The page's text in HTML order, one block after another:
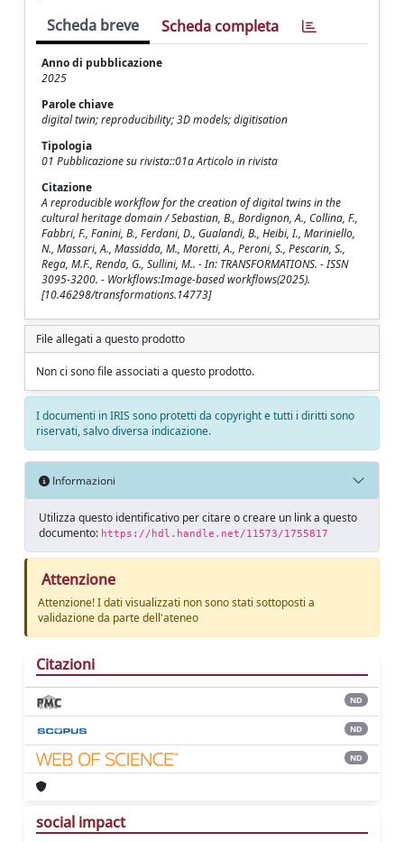
Scheda breve Scheda completa
Anno di pubblicazione
2025
Parole chiave
digital twin; reproducibility; 3D models; digitisation
Tipologia
01 Pubblicazione su rivista::01a Articolo in rivista
Citazione
A reproducible workflow for the creation of digital twins in the
cultural heritage domain / Sebastian, B., Bordignon, A., Collina, F.,
Fabbri, F., Fanini, B., Ferdani, D., Gualandi, B., Heibi, I., Mariniello,
N., Massari, A., Massidda, M., Moretti, A., Peroni, S., Pescarin, S.,
Rega, M.F., Renda, G., Sullini, M.. - In: TRANSFORMATIONS. - ISSN
3095-3200. - Workflows:Image-based workflows(2025).
[10.46298/transformations.14773]
File allegati a questo prodotto
Non ci sono file associati a questo prodotto.
I documenti in IRIS sono protetti da copyright e tutti i diritti sono
riservati, salvo diversa indicazione.
Informazioni
Utilizza questo identificativo per citare o creare un link a questo
documento: https://hdl.handle.net/11573/1755817
Attenzione
Attenzione! I dati visualizzati non sono stati sottoposti a
validazione da parte dell'ateneo
Citazioni
ND
ND
ND
social impact